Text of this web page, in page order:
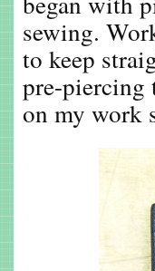
sewing.
to keep
pre-piercing
on my work